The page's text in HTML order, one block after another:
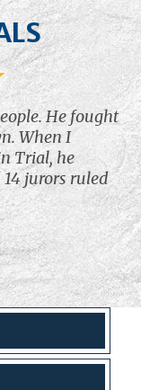
He fought
I
he
ruled